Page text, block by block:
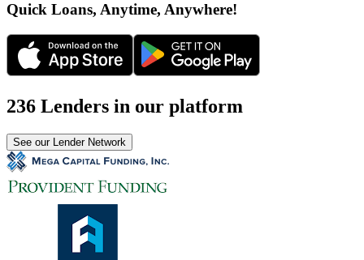
Quick Loans, Anytime, Anywhere!
236 Lenders in our platform
See our Lender Network